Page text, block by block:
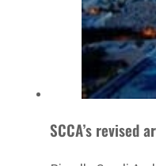
SCCA’s revised